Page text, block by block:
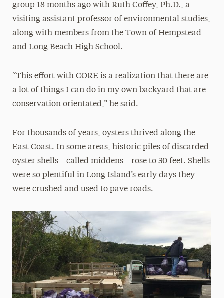
group 18 months ago with Ruth Coffey, Ph.D., a
visiting assistant professor of environmental studies,
along with members from the Town of Hempstead
and Long Beach High School.
“This effort with CORE is a realization that there are
a lot of things I can do in my own backyard that are
conservation orientated,” he said.
For thousands of years, oysters thrived along the
East Coast. In some areas, historic piles of discarded
oyster shells—called middens—rose to 30 feet. Shells
were so plentiful in Long Island’s early days they
were crushed and used to pave roads.